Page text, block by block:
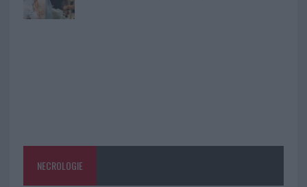
NECROLOGIE